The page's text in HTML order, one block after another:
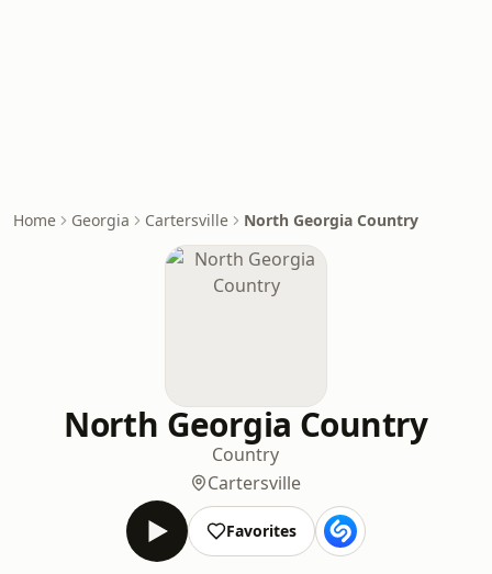
Home Georgia Cartersville North Georgia Country
North Georgia Country
Country
Cartersville
Favorites